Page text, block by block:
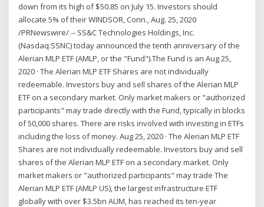
down from its high of $50.85 on July 15. Investors should
allocate 5% of their WINDSOR, Conn., Aug. 25, 2020
/PRNewswire/ -- SS&C Technologies Holdings, Inc.
(Nasdaq:SSNC) today announced the tenth anniversary of the
Alerian MLP ETF (AMLP, or the "Fund").The Fund is an Aug 25,
2020 · The Alerian MLP ETF Shares are not individually
redeemable. Investors buy and sell shares of the Alerian MLP
ETF on a secondary market. Only market makers or "authorized
participants" may trade directly with the Fund, typically in blocks
of 50,000 shares. There are risks involved with investing in ETFs
including the loss of money. Aug 25, 2020 · The Alerian MLP ETF
Shares are not individually redeemable. Investors buy and sell
shares of the Alerian MLP ETF on a secondary market. Only
market makers or "authorized participants" may trade The
Alerian MLP ETF (AMLP US), the largest infrastructure ETF
globally with over $3.5bn AUM, has reached its ten-year